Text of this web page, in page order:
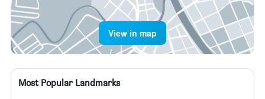
View in map
Most Popular Landmarks